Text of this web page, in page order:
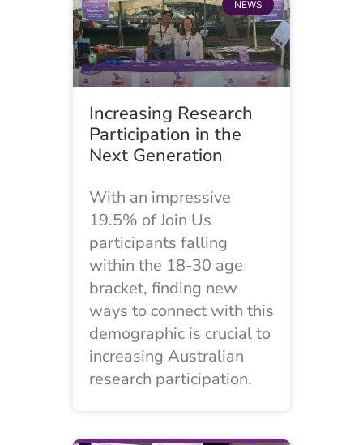
NEWS
Increasing Research
Participation in the
Next Generation
With an impressive
19.5% of Join Us
participants falling
within the 18-30 age
bracket, finding new
ways to connect with this
demographic is crucial to
increasing Australian
research participation.